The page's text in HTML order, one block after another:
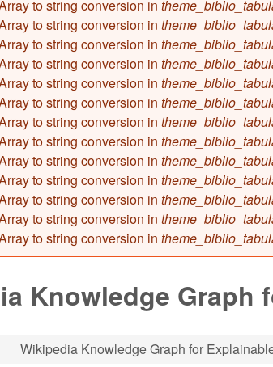
to string conversion in
to string conversion in
to string conversion in
to string conversion in
to string conversion in
to string conversion in
to string conversion in
to string conversion in
to string conversion in
to string conversion in
to string conversion in
to string conversion in
to string conversion in
Knowledge Graph
Wikipedia Knowledge Graph for